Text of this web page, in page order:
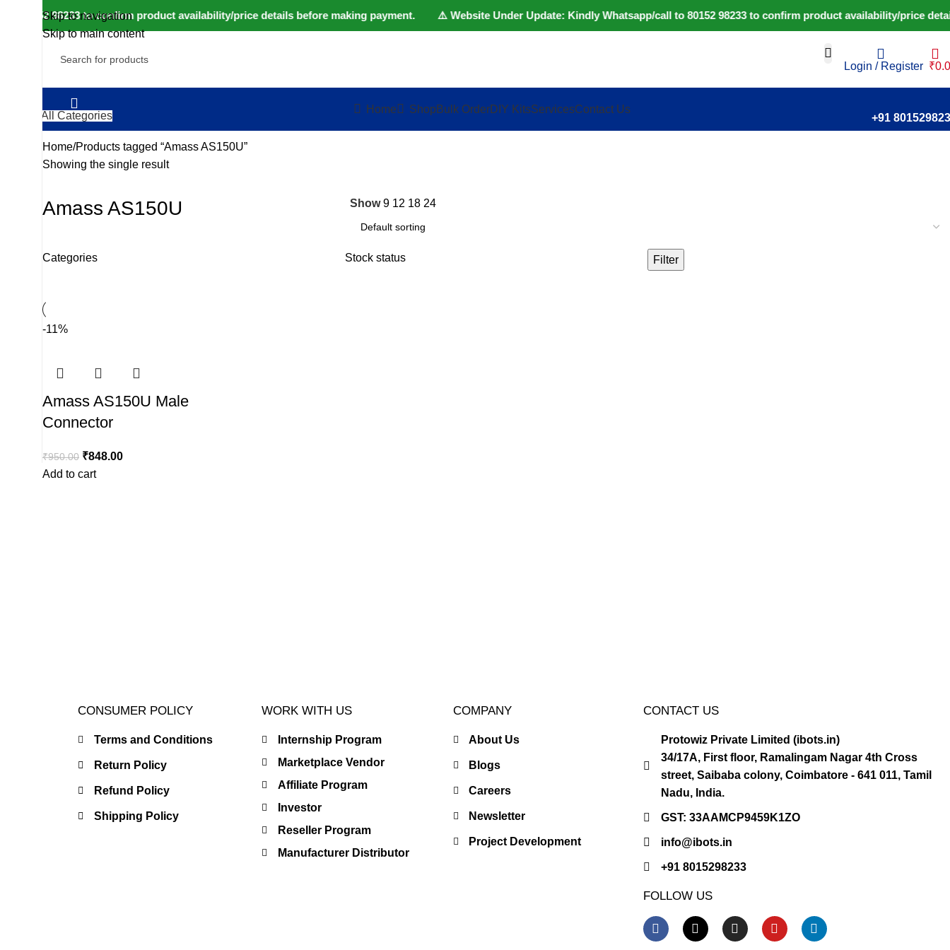
80152 98233 to confirm product availability/price details before making payment. ⚠️ Website Under Update: Kindly Whatsapp/call to 80152 98233 to confirm product availability/
Skip to navigation
Skip to main content
Login / Register ₹
All Categories
Home Shop Bulk OrderDIY KitsServicesContact Us
+91
Home Products tagged “Amass AS150U”
Showing the single result
Amass AS150U Show9 12 18 24
Categories Stock status Filter
-11%
Amass AS150U Male
Connector
₹950.00 ₹848.00
Add to cart
CONSUMER POLICY
Terms and Conditions
Return Policy
Refund Policy
Shipping Policy
WORK WITH US
Internship Program
Marketplace Vendor
Affiliate Program
Investor
Reseller Program
Manufacturer Distributor
COMPANY
About Us
Blogs
Careers
Newsletter
Project Development
CONTACT US
Protowiz Private Limited (ibots.in)
34/17A, First floor, Ramalingam Nagar 4th Cross
street, Saibaba colony, Coimbatore - 641 011, Tamil
Nadu, India.
GST: 33AAMCP9459K1ZO
info@ibots.in
+91 8015298233
FOLLOW US